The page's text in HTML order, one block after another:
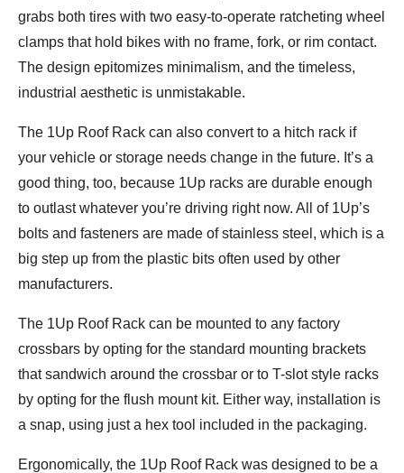
grabs both tires with two easy-to-operate ratcheting wheel
clamps that hold bikes with no frame, fork, or rim contact.
The design epitomizes minimalism, and the timeless,
industrial aesthetic is unmistakable.
The 1Up Roof Rack can also convert to a hitch rack if
your vehicle or storage needs change in the future. It’s a
good thing, too, because 1Up racks are durable enough
to outlast whatever you’re driving right now. All of 1Up’s
bolts and fasteners are made of stainless steel, which is a
big step up from the plastic bits often used by other
manufacturers.
The 1Up Roof Rack can be mounted to any factory
crossbars by opting for the standard mounting brackets
that sandwich around the crossbar or to T-slot style racks
by opting for the flush mount kit. Either way, installation is
a snap, using just a hex tool included in the packaging.
Ergonomically, the 1Up Roof Rack was designed to be a